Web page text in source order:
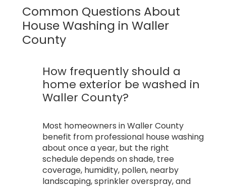
Common Questions About
House Washing in Waller
County
How frequently should a
home exterior be washed in
Waller County?
Most homeowners in Waller County
benefit from professional house washing
about once a year, but the right
schedule depends on shade, tree
coverage, humidity, pollen, nearby
landscaping, sprinkler overspray, and